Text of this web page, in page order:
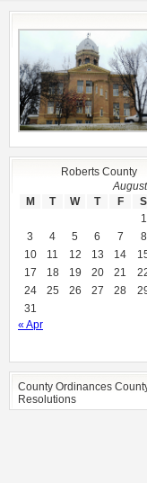
Roberts County
M
T W T F S
1
3
4 5 6 7 8
10
11 12 13 14
17
18 19 20 21
24
25 26 27 28
31
« Apr
County Ordinances
Resolutions